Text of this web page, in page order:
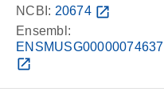
NCBI: 20674 open_in_new
Ensembl:
ENSMUSG00000074637
open_in_new